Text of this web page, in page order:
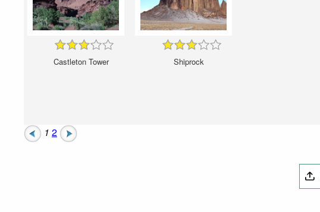
Castleton Tower Shiprock
1 2